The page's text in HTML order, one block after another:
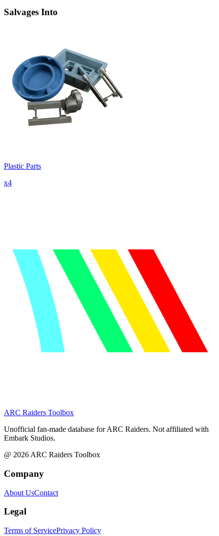
Salvages Into
Plastic Parts
x4
ARC Raiders Toolbox
Unofficial fan-made database for ARC Raiders. Not affiliated with
Embark Studios.
@ 2026 ARC Raiders Toolbox
Company
About UsContact
Legal
Terms of ServicePrivacy Policy